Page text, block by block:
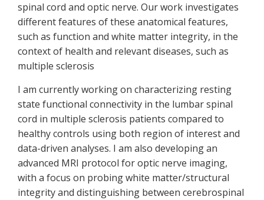
spinal cord and optic nerve. Our work investigates
different features of these anatomical features,
such as function and white matter integrity, in the
context of health and relevant diseases, such as
multiple sclerosis
I am currently working on characterizing resting
state functional connectivity in the lumbar spinal
cord in multiple sclerosis patients compared to
healthy controls using both region of interest and
data-driven analyses. I am also developing an
advanced MRI protocol for optic nerve imaging,
with a focus on probing white matter/structural
integrity and distinguishing between cerebrospinal